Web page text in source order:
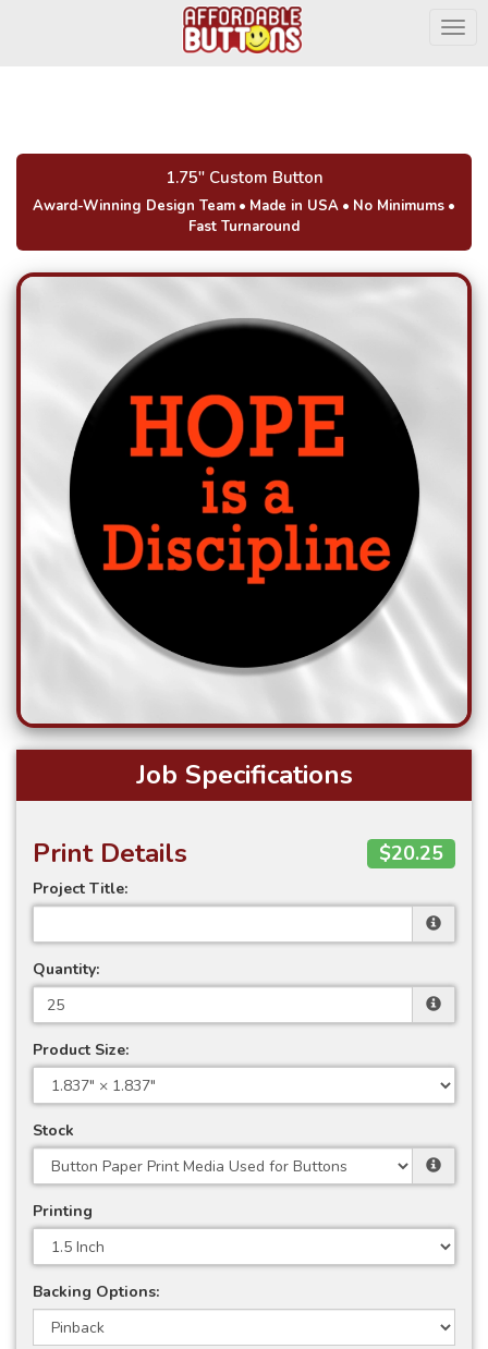
1.75" Custom Button
Award-Winning Design Team • Made in USA • No Minimums •
Fast Turnaround
Job Specifications
Print Details $20.25
Project Title:
Quantity:
Product Size:
Stock
Printing
Backing Options: